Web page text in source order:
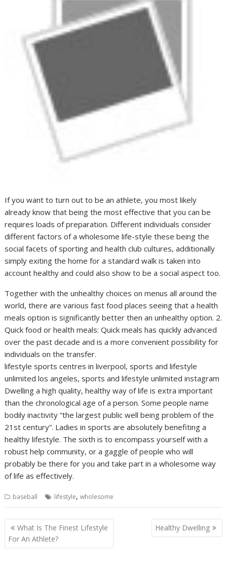
If you want to turn out to be an athlete, you most likely
already know that being the most effective that you can be
requires loads of preparation. Different individuals consider
different factors of a wholesome life-style these being the
social facets of sporting and health club cultures, additionally
simply exiting the home for a standard walk is taken into
account healthy and could also show to be a social aspect too.
Together with the unhealthy choices on menus all around the
world, there are various fast food places seeing that a health
meals option is significantly better then an unhealthy option. 2.
Quick food or health meals: Quick meals has quickly advanced
over the past decade and is a more convenient possibility for
individuals on the transfer.
lifestyle sports centres in liverpool, sports and lifestyle
unlimited los angeles, sports and lifestyle unlimited instagram
Dwelling a high quality, healthy way of life is extra important
than the chronological age of a person. Some people name
bodily inactivity “the largest public well being problem of the
21st century”. Ladies in sports are absolutely benefiting a
healthy lifestyle. The sixth is to encompass yourself with a
robust help community, or a gaggle of people who will
probably be there for you and take part in a wholesome way
of life as effectively.
baseball lifestyle,wholesome
Post
navigation
What Is The Finest Lifestyle
For An Athlete?
Healthy Dwelling